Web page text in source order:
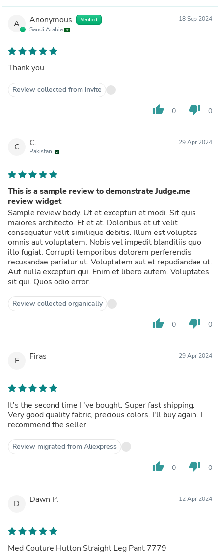
A Anonymous Verified
Saudi Arabia
18 Sep 2024
Thank you
Review collected from invite
thumb_up 0 thumb_down 0
C C.
Pakistan
29 Apr 2024
This is a sample review to demonstrate Judge.me
review widget
Sample review body. Ut et excepturi et modi. Sit quis
maiores architecto. Et et at. Doloribus et ut velit
consequatur velit similique debitis. Illum est voluptas
omnis aut voluptatem. Nobis vel impedit blanditiis quo
illo fugiat. Corrupti temporibus dolorem perferendis
recusandae pariatur ut. Voluptatem aut et repudiandae ut.
Aut nulla excepturi qui. Enim et libero autem. Voluptates
sit qui. Quos odio error.
Review collected organically
thumb_up 0 thumb_down 0
F Firas 29 Apr 2024
It's the second time I 've bought. Super fast shipping.
Very good quality fabric, precious colors. I'll buy again. I
recommend the seller
Review migrated from Aliexpress
thumb_up 0 thumb_down 0
D Dawn P. 12 Apr 2024
Med Couture Hutton Straight Leg Pant 7779